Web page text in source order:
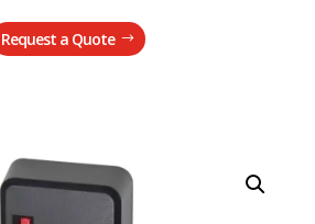
Request a Quote